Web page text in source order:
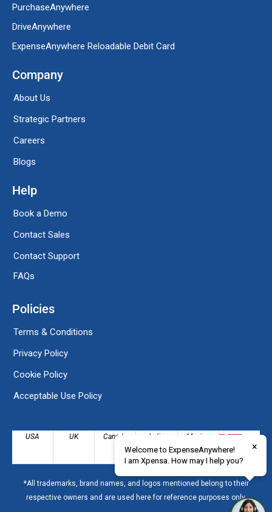
PurchaseAnywhere
DriveAnywhere
ExpenseAnywhere Reloadable Debit Card
Company
About Us
Strategic Partners
Careers
Blogs
Help
Book a Demo
Contact Sales
Contact Support
FAQs
Policies
Terms & Conditions
Privacy Policy
Cookie Policy
Acceptable Use Policy
USA UK Canada India Mexico
Denmark
*All trademarks, brand names, and logos mentioned belong to their
respective owners and are used here for reference purposes only.
×
Welcome to ExpenseAnywhere!
I am Xpensa. How may I help you?